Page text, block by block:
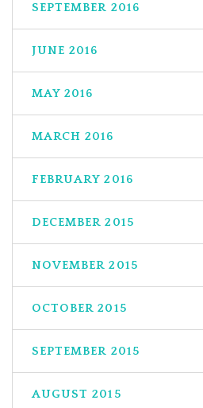
SEPTEMBER 2016
JUNE 2016
MAY 2016
MARCH 2016
FEBRUARY 2016
DECEMBER 2015
NOVEMBER 2015
OCTOBER 2015
SEPTEMBER 2015
AUGUST 2015